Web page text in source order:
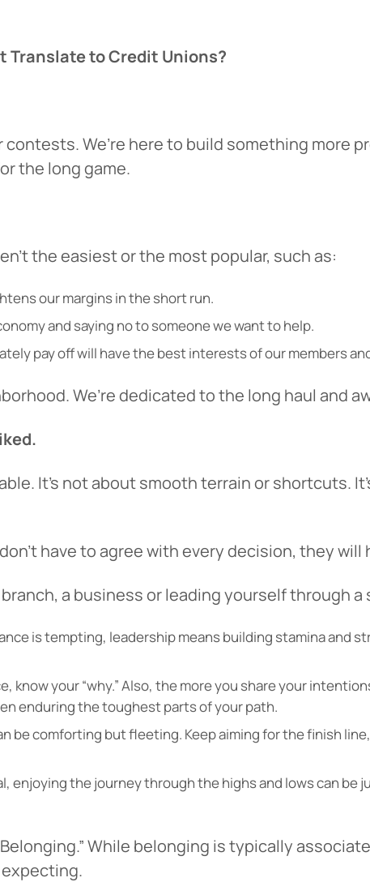
Translate to Credit Unions?
contests. We’re here to build something more
the long game.
the easiest or the most popular, such as:
our margins in the short run.
and saying no to someone we want to help.
pay off will have the best interests of our members
We’re dedicated to the long haul and
It’s not about smooth terrain or shortcuts.
have to agree with every decision, they
a business or leading yourself through
is tempting, leadership means building stamina
know your “why.” Also, the more you share your
enduring the toughest parts of your path.
be comforting but fleeting. Keep aiming for the finish
enjoying the journey through the highs and lows can be
Belonging.” While belonging is typically
expecting.
You’re leaving PACU.com .
clicked will take you to a third-party website that
Credit Union does not run or control. This means
any information provided on this linked site.
Click “Continue.”
onPACU.com? Click “Cancel.”
Continue